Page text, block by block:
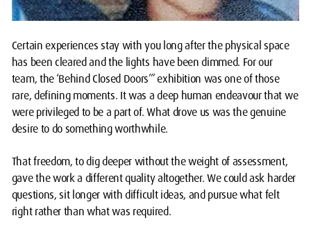
Certain experiences stay with you long after the physical space
has been cleared and the lights have been dimmed. For our
team, the ‘Behind Closed Doors’” exhibition was one of those
rare, defining moments. It was a deep human endeavour that we
were privileged to be a part of. What drove us was the genuine
desire to do something worthwhile.
That freedom, to dig deeper without the weight of assessment,
gave the work a different quality altogether. We could ask harder
questions, sit longer with difficult ideas, and pursue what felt
right rather than what was required.